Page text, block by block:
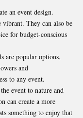
an event design.
vibrant. They can also be
for budget-conscious
are popular options,
and
to any event.
event to nature and
can create a more
something to enjoy that